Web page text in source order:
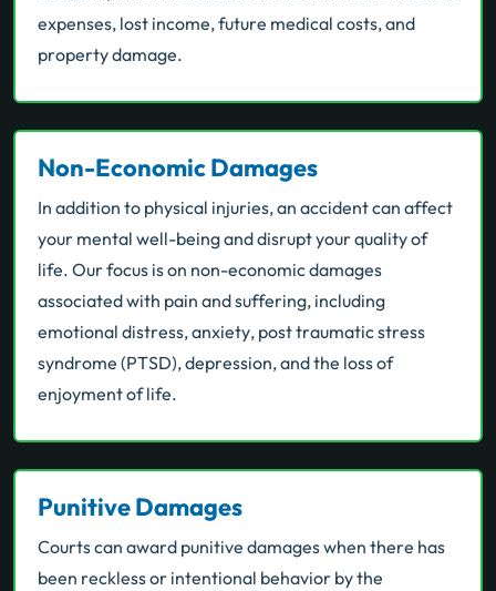
expenses, lost income, future medical costs, and
property damage.
Non-Economic Damages
In addition to physical injuries, an accident can affect
your mental well-being and disrupt your quality of
life. Our focus is on non-economic damages
associated with pain and suffering, including
emotional distress, anxiety, post traumatic stress
syndrome (PTSD), depression, and the loss of
enjoyment of life.
Punitive Damages
Courts can award punitive damages when there has
been reckless or intentional behavior by the